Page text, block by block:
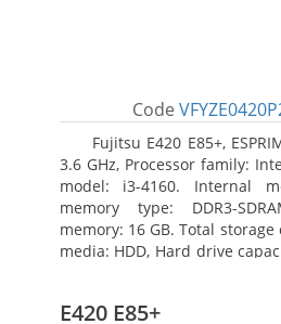
Code
Fujitsu E420 E85+,
3.6 GHz, Processor family:
model: i3-4160. Internal
memory type: DDR3-
memory: 16 GB. Total storage
media: HDD, Hard drive
E420 E85+